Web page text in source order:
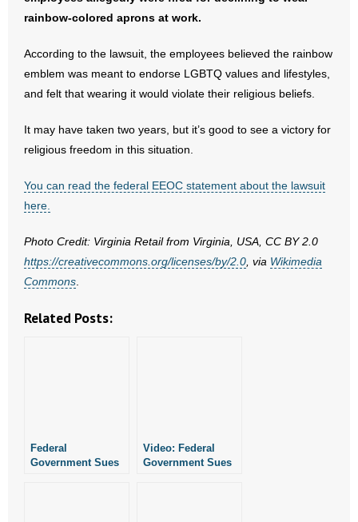
- Videos
- Weekly Rewind
Resources
- Free Toolkits and Resources
- Opinion Editorials
- Policy Briefs
- Pro-Life Cities and Counties
- Pro-Life Work
- Voter’s Guides
rainbow-colored aprons at work.
According to the lawsuit, the employees believed the rainbow
emblem was meant to endorse LGBTQ values and lifestyles,
and felt that wearing it would violate their religious beliefs.
It may have taken two years, but it’s good to see a victory for
religious freedom in this situation.
You can read the federal EEOC statement about the lawsuit
here.
Photo Credit: Virginia Retail from Virginia, USA, CC BY 2.0
https://creativecommons.org/licenses/by/2.0 , via Wikimedia
Commons
Related Posts:
Federal
Government Sues
Video: Federal
Government Sues